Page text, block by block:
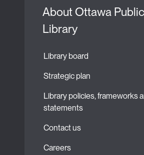
About Ottawa Public
Library
Library board
Strategic plan
Library policies, frameworks
statements
Contact us
Careers